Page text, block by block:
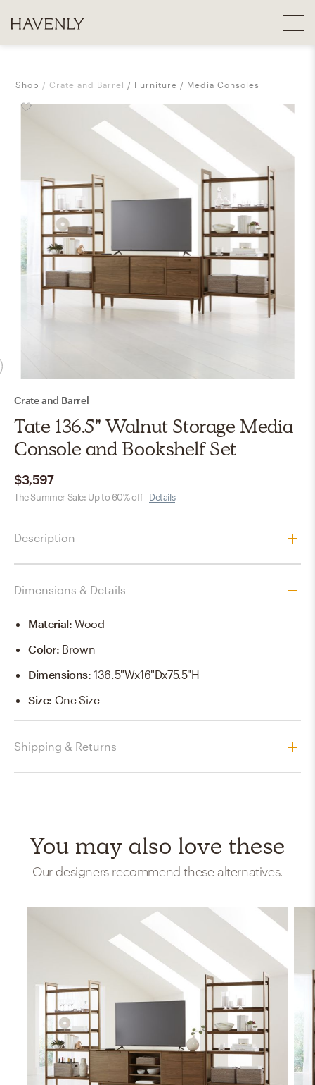
Shop Crate and Barrel Furniture Media Consoles
Crate and Barrel
Tate 136.5" Walnut Storage Media
Console and Bookshelf Set
$3,597
The Summer Sale: Up to 60% off Details
Description
Dimensions & Details
Material:Wood
Color: Brown
Dimensions:136.5"Wx16"Dx75.5"H
Size: One Size
Shipping & Returns
You may also love these
Our designers recommend these alternatives.